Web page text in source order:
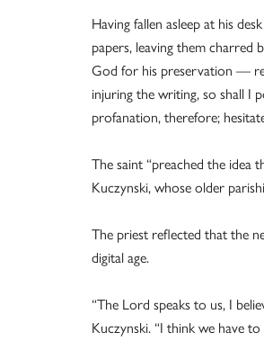
Having fallen asleep at his
papers, leaving them charred
God for his preservation —
injuring the writing, so shall I
profanation, therefore;
The saint “preached the idea
Kuczynski, whose older
The priest reflected that the
digital age.
“The Lord speaks to us, I
Kuczynski. “I think we have